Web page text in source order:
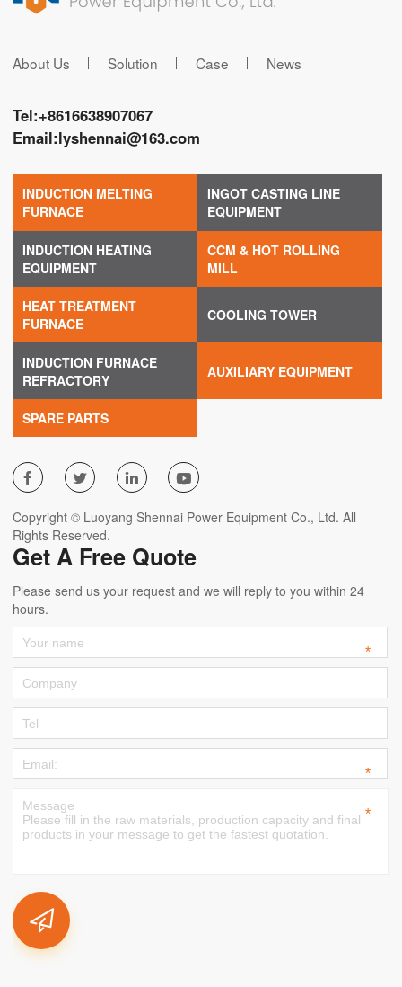
About Us Solution Case News
Tel:+8616638907067
Email:lyshennai@163.com
INDUCTION MELTING
FURNACE
INGOT CASTING LINE
EQUIPMENT
INDUCTION HEATING
EQUIPMENT
CCM & HOT ROLLING
MILL
HEAT TREATMENT
FURNACE
COOLING TOWER
INDUCTION FURNACE
REFRACTORY
AUXILIARY EQUIPMENT
SPARE PARTS
   
Copyright © Luoyang Shennai Power Equipment Co., Ltd. All
Rights Reserved.
Get A Free Quote
Please send us your request and we will reply to you within 24
hours.